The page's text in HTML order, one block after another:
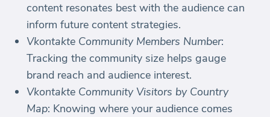
content resonates best with the audience can
inform future content strategies.
Vkontakte Community Members Number:
Tracking the community size helps gauge
brand reach and audience interest.
Vkontakte Community Visitors by Country
Map: Knowing where your audience comes